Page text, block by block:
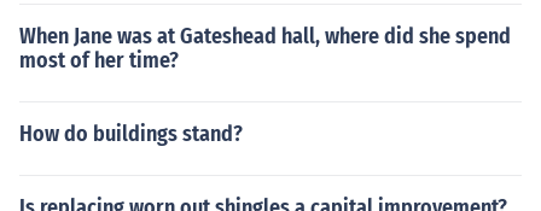
When Jane was at Gateshead hall, where did she spend
most of her time?
How do buildings stand?